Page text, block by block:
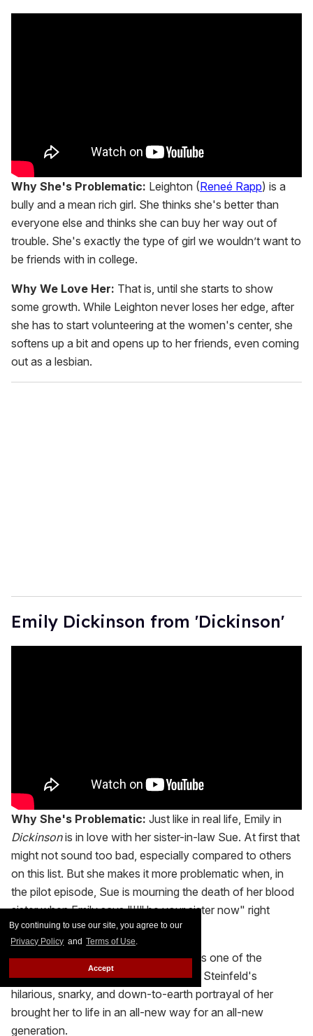
By continuing to use our site, you agree to our
Privacy Policy and Terms of Use.
Accept
Why She's Problematic: Leighton (Reneé Rapp) is a
bully and a mean rich girl. She thinks she's better than
everyone else and thinks she can buy her way out of
trouble. She's exactly the type of girl we wouldn’t want to
be friends with in college.
Why We Love Her: That is, until she starts to show
some growth. While Leighton never loses her edge, after
she has to start volunteering at the women's center, she
softens up a bit and opens up to her friends, even coming
out as a lesbian.
Emily Dickinson from 'Dickinson'
Why She's Problematic: Just like in real life, Emily in
Dickinsonis in love with her sister-in-law Sue. At first that
might not sound too bad, especially compared to others
on this list. But she makes it more problematic when, in
the pilot episode, Sue is mourning the death of her blood
sister when Emily says "I'll be your sister now" right
before the two make out.
Why We Love Her:Emily Dickinson is one of the
greatest poets of all time. Also, Hailee Steinfeld's
hilarious, snarky, and down-to-earth portrayal of her
brought her to life in an all-new way for an all-new
generation.